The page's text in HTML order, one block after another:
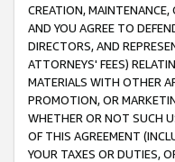
CREATION, MAINTENANCE,
AND YOU AGREE TO
DIRECTORS, AND
ATTORNEYS' FEES)
MATERIALS WITH OTHER
PROMOTION, OR
WHETHER OR NOT SUCH
OF THIS AGREEMENT
YOUR TAXES OR DUTIES,